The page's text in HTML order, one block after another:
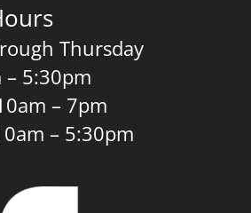
Thursday
– 5:30pm
– 7pm
– 5:30pm